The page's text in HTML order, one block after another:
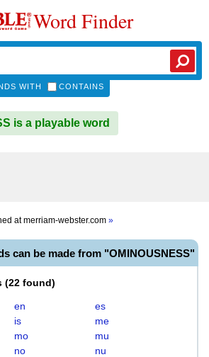
Word Finder
WITH CONTAINS
is a playable word
atmerriam-webster.com »
can be made from "OMINOUSNESS"
(22 found)
en
es
is
me
mo
mu
no
nu